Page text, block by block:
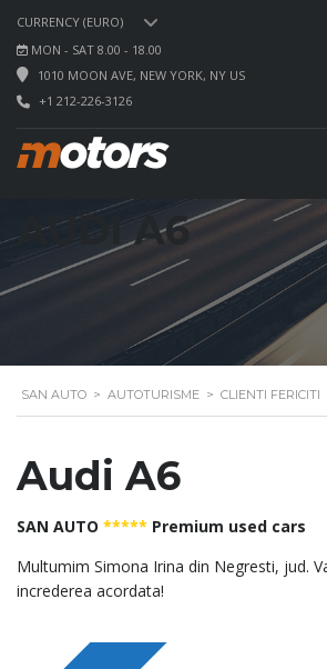
CURRENCY (EURO)
MON - SAT 8.00 - 18.00
1010 MOON AVE, NEW YORK, NY US
+1 212-226-3126
AUDI A6
SAN AUTO > AUTOTURISME > CLIENTI FERICITI
Audi A6
SAN AUTO ***** Premium used cars
Multumim Simona Irina din Negresti, jud.
increderea acordata!